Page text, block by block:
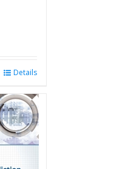
Details